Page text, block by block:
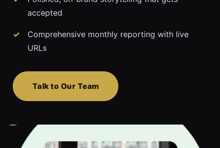
accepted
Comprehensive monthly reporting with live
URLs
Talk to Our Team